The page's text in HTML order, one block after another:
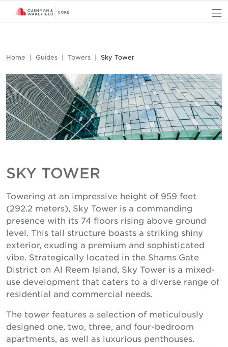
Home Guides Towers Sky Tower
SKY TOWER
Towering at an impressive height of 959 feet
(292.2 meters), Sky Tower is a commanding
presence with its 74 floors rising above ground
level. This tall structure boasts a striking shiny
exterior, exuding a premium and sophisticated
vibe. Strategically located in the Shams Gate
District on Al Reem Island, Sky Tower is a mixed-
use development that caters to a diverse range of
residential and commercial needs.
The tower features a selection of meticulously
designed one, two, three, and four-bedroom
apartments, as well as luxurious penthouses.